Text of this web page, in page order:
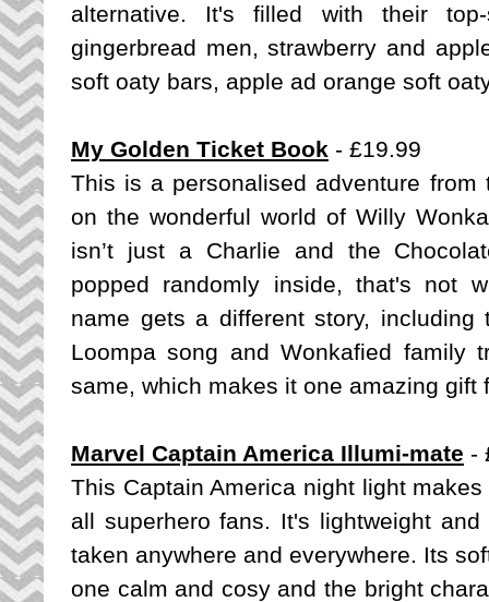
alternative. It's filled with their
gingerbread men, strawberry and
soft oaty bars, apple ad orange soft
My Golden Ticket Book - £19.99
This is a personalised adventure from
on the wonderful world of Willy
isn’t just a Charlie and the
popped randomly inside, that's not
name gets a different story, including
Loompa song and Wonkafied family
same, which makes it one amazing gift
Marvel Captain America Illumi-mate -
This Captain America night light
all superhero fans. It's lightweight
taken anywhere and everywhere. Its
one calm and cosy and the bright